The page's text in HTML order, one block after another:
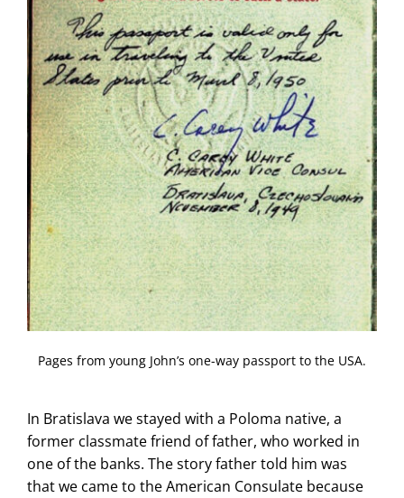
Pages from young John’s one-way passport to the USA.
In Bratislava we stayed with a Poloma native, a
former classmate friend of father, who worked in
one of the banks. The story father told him was
that we came to the American Consulate because